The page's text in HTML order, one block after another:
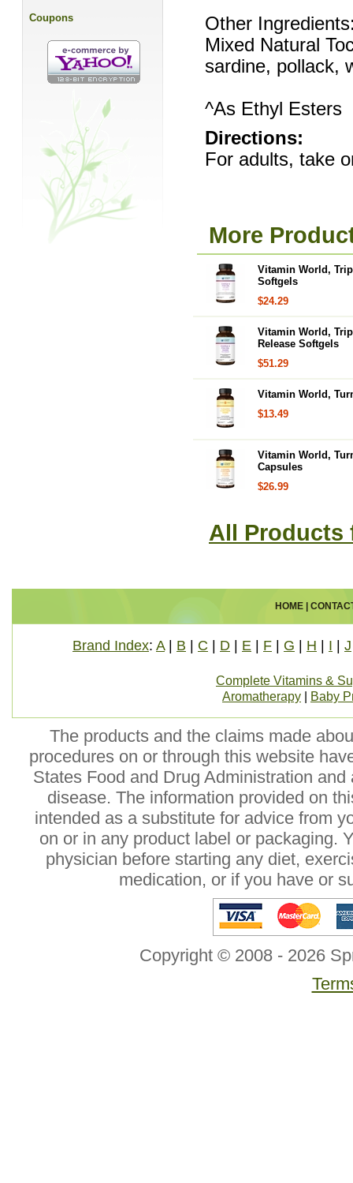
Other
Mixed Natural
sardine, pollack,
^As Ethyl Esters
Directions:
For adults, take
More
Vitamin World,
Softgels
$24.29
Vitamin World,
Release Softgels
$51.29
Vitamin World,
$13.49
Vitamin World,
Capsules
$26.99
All Products
Coupons
HOME|
Brand Index: A| B C D E F G H I J
Complete Vitamins &
Aromatherapy
Baby
The products and the claims made
procedures on or through this website
States Food and Drug Administration
disease. The information provided on
intended as a substitute for advice from
on or in any product label or packaging.
physician before starting any diet,
medication, or if you have or
Copyright © 2008 - 2026